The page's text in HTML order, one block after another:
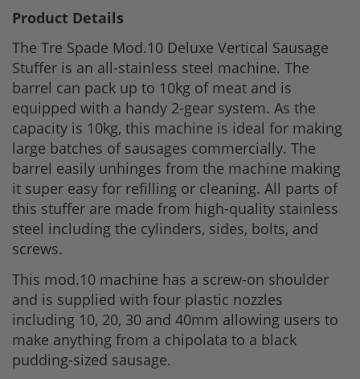
Product Details
The Tre Spade Mod.10 Deluxe Vertical Sausage
Stuffer is an all-stainless steel machine. The
barrel can pack up to 10kg of meat and is
equipped with a handy 2-gear system. As the
capacity is 10kg, this machine is ideal for making
large batches of sausages commercially. The
barrel easily unhinges from the machine making
it super easy for refilling or cleaning. All parts of
this stuffer are made from high-quality stainless
steel including the cylinders, sides, bolts, and
screws.
This mod.10 machine has a screw-on shoulder
and is supplied with four plastic nozzles
including 10, 20, 30 and 40mm allowing users to
make anything from a chipolata to a black
pudding-sized sausage.